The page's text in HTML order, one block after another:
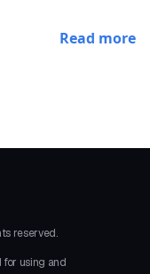
Read more
reserved.
using and